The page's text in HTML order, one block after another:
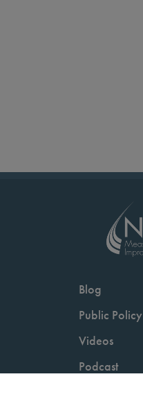
Blog
Public Policy
Videos
Podcast